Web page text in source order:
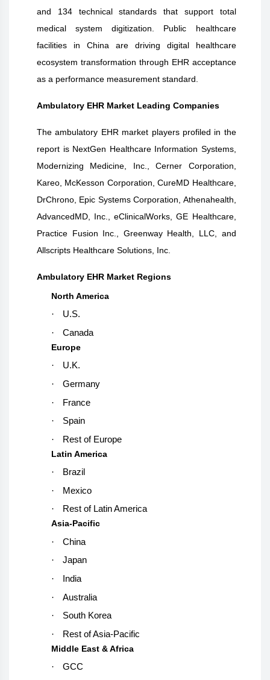
and 134 technical standards that support total
medical system digitization. Public healthcare
facilities in China are driving digital healthcare
ecosystem transformation through EHR acceptance
as a performance measurement standard.
Ambulatory EHR Market Leading Companies
Theambulatory EHR market players profiled in the
report is NextGen Healthcare Information Systems,
Modernizing Medicine, Inc., Cerner Corporation,
Kareo, McKesson Corporation, CureMD Healthcare,
DrChrono, Epic Systems Corporation, Athenahealth,
AdvancedMD, Inc., eClinicalWorks, GE Healthcare,
Practice Fusion Inc., Greenway Health, LLC, and
Allscripts Healthcare Solutions, Inc.
Ambulatory EHR Market Regions
North America
·
U.S.
·
Canada
Europe
·
U.K.
·
Germany
·
France
·
Spain
·
Rest of Europe
Latin America
·
Brazil
·
Mexico
·
Rest of Latin America
Asia-Pacific
·
China
·
Japan
·
India
·
Australia
·
South Korea
·
Rest of Asia-Pacific
Middle East & Africa
·
GCC